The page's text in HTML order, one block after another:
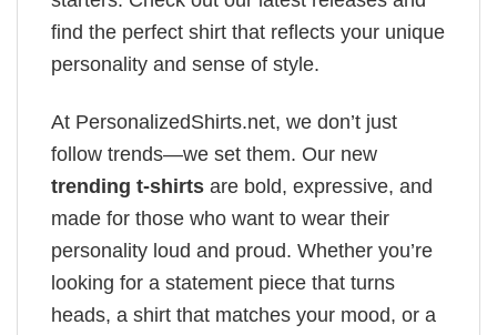
find the perfect shirt that reflects your unique
personality and sense of style.
At PersonalizedShirts.net, we don’t just
follow trends—we set them. Our new
trending t-shirts are bold, expressive, and
made for those who want to wear their
personality loud and proud. Whether you’re
looking for a statement piece that turns
heads, a shirt that matches your mood, or a